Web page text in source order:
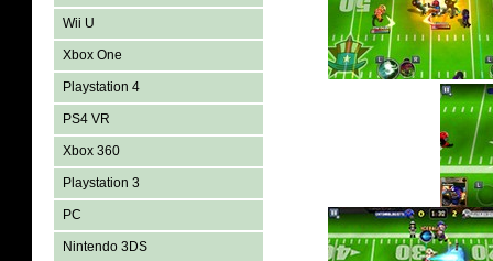
Wii U
Xbox One
Playstation 4
PS4 VR
Xbox 360
Playstation 3
PC
Nintendo 3DS